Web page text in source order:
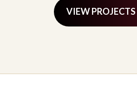
VIEW PROJECTS